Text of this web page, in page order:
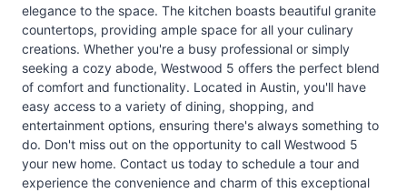
elegance to the space. The kitchen boasts beautiful granite
countertops, providing ample space for all your culinary
creations. Whether you're a busy professional or simply
seeking a cozy abode, Westwood 5 offers the perfect blend
of comfort and functionality. Located in Austin, you'll have
easy access to a variety of dining, shopping, and
entertainment options, ensuring there's always something to
do. Don't miss out on the opportunity to call Westwood 5
your new home. Contact us today to schedule a tour and
experience the convenience and charm of this exceptional